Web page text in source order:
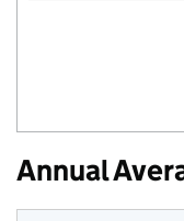
Annual